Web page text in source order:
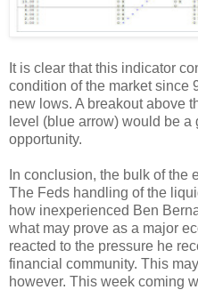
It is clear that this indicator
condition of the market since
new lows. A breakout above
level (blue arrow) would be a
opportunity.
In conclusion, the bulk of the
The Feds handling of the
how inexperienced Ben
what may prove as a major
reacted to the pressure he
financial community. This
however. This week coming